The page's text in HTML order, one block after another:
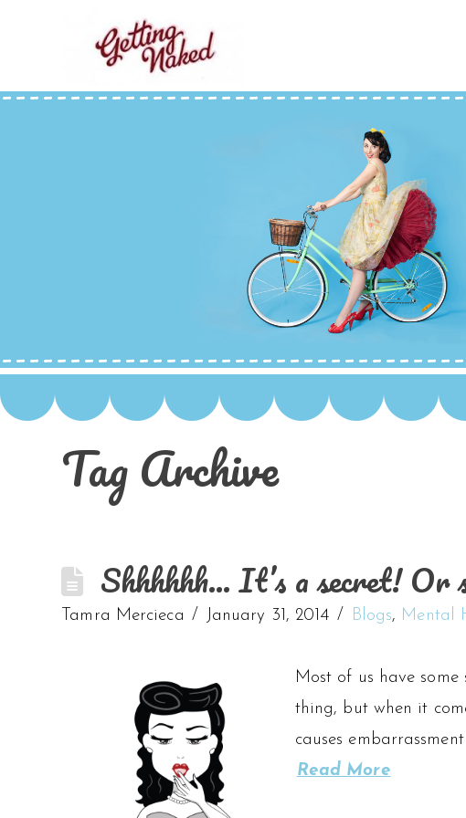
Tag Archive
Shhhhhh… It’s a secret! Or
Tamra Mercieca January 31, 2014 Blogs, Mental
Most of us have
thing, but when it
causes
Read More